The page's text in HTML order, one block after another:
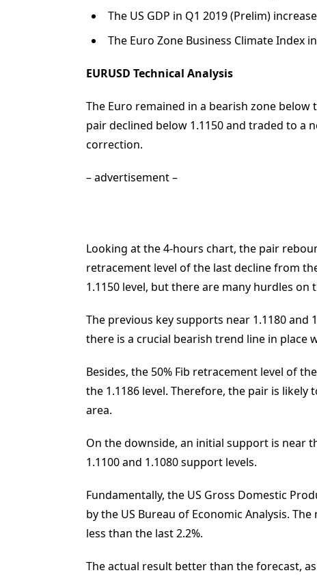
The US GDP in Q1 2019 (Prelim)
The Euro Zone Business Climate Index
EURUSD Technical Analysis
The Euro remained in a bearish zone below
pair declined below 1.1150 and traded to a
correction.
– advertisement –
Looking at the 4-hours chart, the pair
retracement level of the last decline from
1.1150 level, but there are many hurdles on
The previous key supports near 1.1180 and
there is a crucial bearish trend line in place
Besides, the 50% Fib retracement level of
the 1.1186 level. Therefore, the pair is likely
area.
On the downside, an initial support is near
1.1100 and 1.1080 support levels.
Fundamentally, the US Gross Domestic
by the US Bureau of Economic Analysis.
less than the last 2.2%.
The actual result better than the forecast,